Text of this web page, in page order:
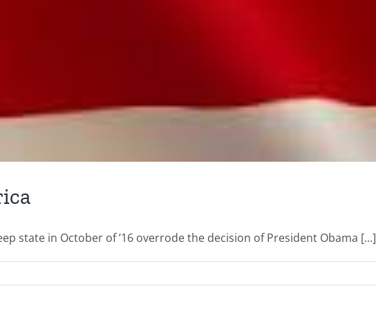
state in October of ’16 overrode the decision of President Obama [...]